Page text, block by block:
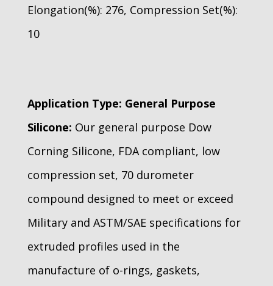
Elongation(%): 276, Compression Set(%):
10
Application Type: General Purpose
Silicone: Our general purpose Dow
Corning Silicone, FDA compliant, low
compression set, 70 durometer
compound designed to meet or exceed
Military and ASTM/SAE specifications for
extruded profiles used in the
manufacture of o-rings, gaskets,